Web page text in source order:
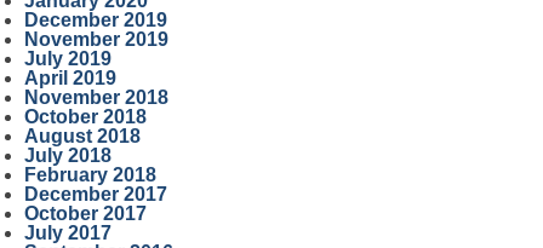
December 2019
November 2019
July 2019
April 2019
November 2018
October 2018
August 2018
July 2018
February 2018
December 2017
October 2017
July 2017